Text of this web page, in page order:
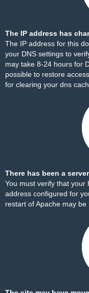
The IP address has
The IP address for this
your DNS settings to
may take 8-24 hours for
possible to restore
for clearing your dns
There has been a
You must verify that your
address configured for
restart of Apache may